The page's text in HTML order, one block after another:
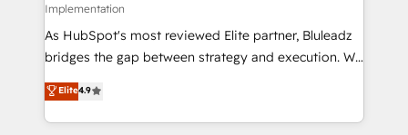
Implementation
As HubSpot's most reviewed Elite partner, Bluleadz
bridges the gap between strategy and execution. We
don't just "set up tools" — we install the GTM
Operating System (GTM OS) to align your leadership
and engineer a portal that drives predictable
Elite4.9